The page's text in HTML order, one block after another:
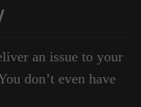
an issue to your
don’t even have